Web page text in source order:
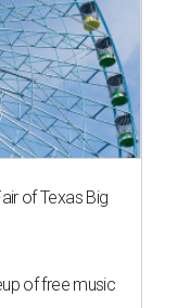
of Texas Big
of free music